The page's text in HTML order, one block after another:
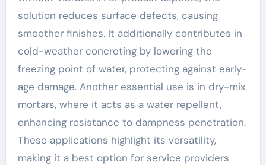
solution reduces surface defects, causing
smoother finishes. It additionally contributes in
cold-weather concreting by lowering the
freezing point of water, protecting against early-
age damage. Another essential use is in dry-mix
mortars, where it acts as a water repellent,
enhancing resistance to dampness penetration.
These applications highlight its versatility,
making it a best option for service providers